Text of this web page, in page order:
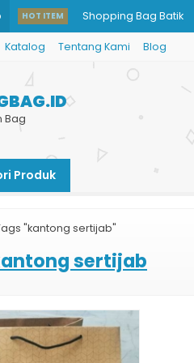
HOT ITEM Shopping Bag Batik
Paper Bag Baju Muslim
Shopping Bag Kain
Paper Bag Jakarta
Jasa Percetakan Tas
Katalog Tentang Kami Blog
Bag
Produk
"kantong sertijab"
sertijab